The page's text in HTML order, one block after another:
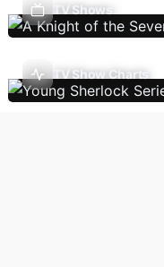
TV Shows
TV Show Charts